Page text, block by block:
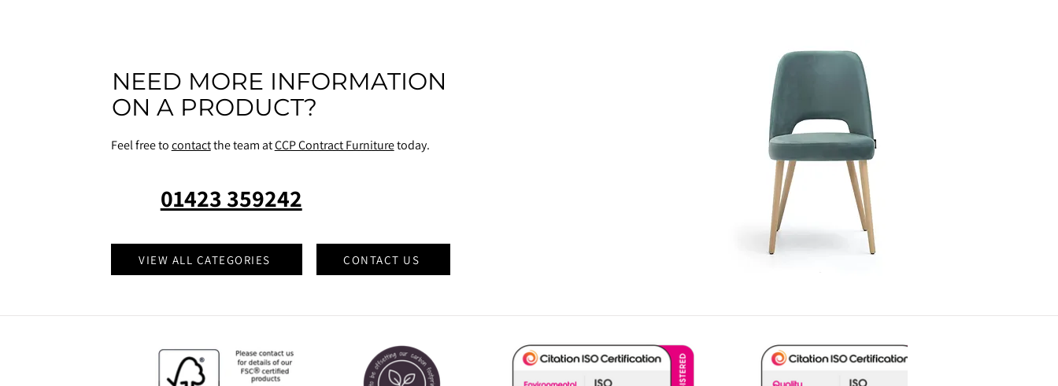
NEED MORE INFORMATION
ON A PRODUCT?
Feel free tocontactthe team atCCP Contract Furnituretoday.
01423 359242
VIEW ALL CATEGORIES CONTACT US